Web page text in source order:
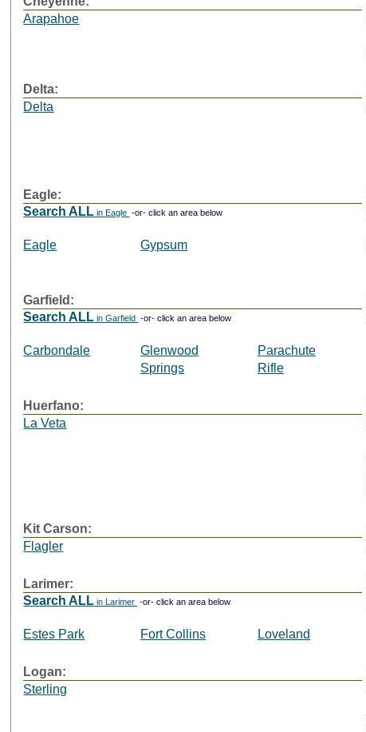
Arapahoe
Delta:
Delta
Eagle:
Search ALL in Eagle -or- click an area below
Eagle Gypsum
Garfield:
Search ALL in Garfield -or- click an area below
Carbondale
Glenwood
Springs
Parachute
Rifle
Huerfano:
La Veta
Kit Carson:
Flagler
Larimer:
Search ALL in Larimer -or- click an area below
Estes Park Fort Collins Loveland
Logan:
Sterling